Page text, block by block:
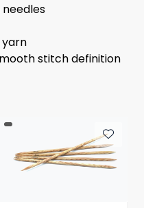
stitch definition